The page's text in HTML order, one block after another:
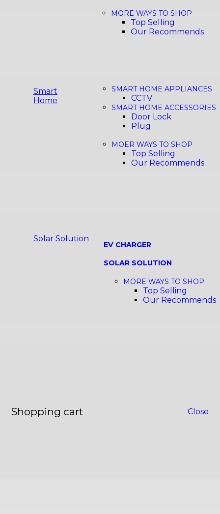
MORE WAYS TO SHOP
Top Selling
Our Recommends
Smart
Home
SMART HOME APPLIANCES
CCTV
SMART HOME ACCESSORIES
Door Lock
Plug
MOER WAYS TO SHOP
Top Selling
Our Recommends
Solar Solution
EV CHARGER
SOLAR SOLUTION
MORE WAYS TO SHOP
Top Selling
Our Recommends
Shopping cart Close